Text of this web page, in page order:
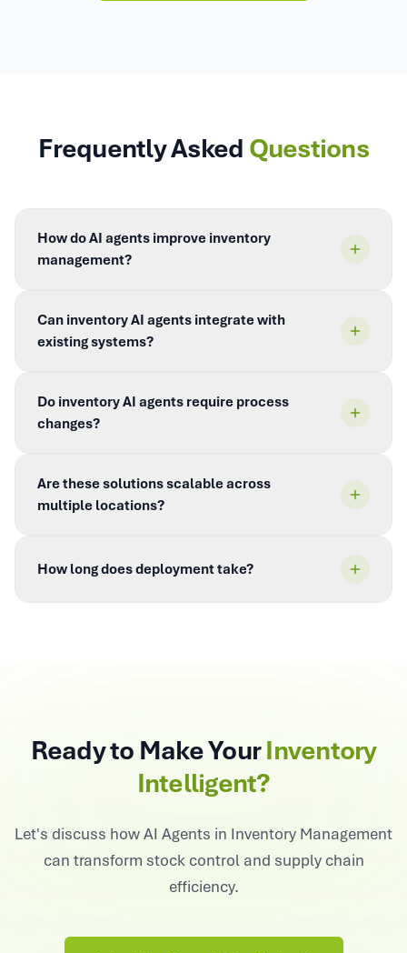
Frequently Asked Questions
How do AI agents improve inventory
management?
Can inventory AI agents integrate with
existing systems?
Do inventory AI agents require process
changes?
Are these solutions scalable across
multiple locations?
How long does deployment take?
Ready to Make YourInventory
Intelligent?
Let's discuss how AI Agents in Inventory Management
can transform stock control and supply chain
efficiency.